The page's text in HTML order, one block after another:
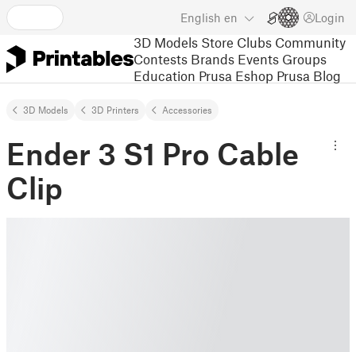
English en Login
3D Models Store Clubs Community
Contests Brands Events Groups
Education Prusa Eshop Prusa Blog
3D Models 3D Printers Accessories
Ender 3 S1 Pro Cable
Clip